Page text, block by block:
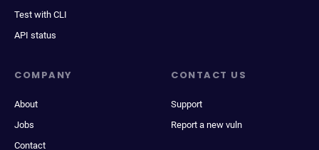
Test with CLI
API status
COMPANY
About
Jobs
Contact
CONTACT US
Support
Report a new vuln